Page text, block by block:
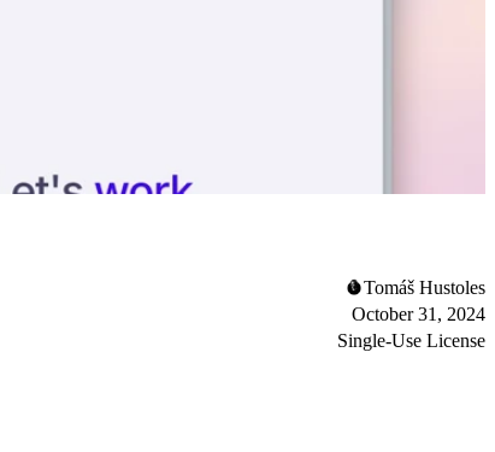
Tomáš Hustoles
October 31, 2024
Single-Use License